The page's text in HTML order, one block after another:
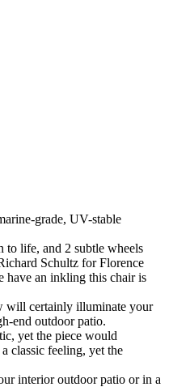
grade, UV-stable
life, and 2 subtle wheels
Schultz for Florence
have an inkling this chair is
will certainly illuminate your
end outdoor patio.
yet the piece would
classic feeling, yet the
interior outdoor patio or in a